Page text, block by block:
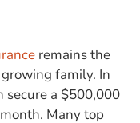
remains the
family. In
secure a $500,000
Many top